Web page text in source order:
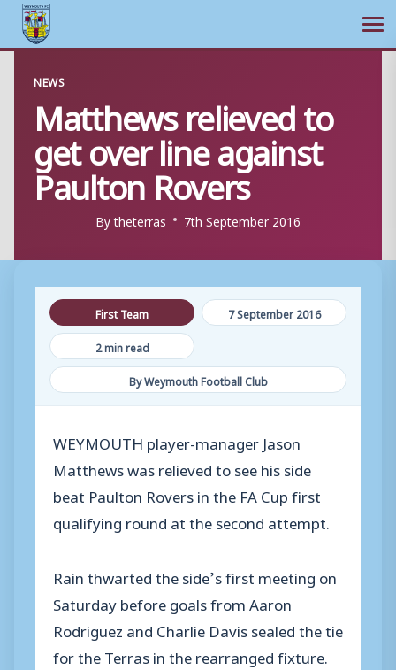
content
NEWS
Matthews relieved to
get over line against
Paulton Rovers
Bytheterras 7th September 2016
First Team
7 September 2016
2 min read
By Weymouth Football Club
WEYMOUTH player-manager Jason
Matthews was relieved to see his side
beat Paulton Rovers in the FA Cup first
qualifying round at the second attempt.
Rain thwarted the side’s first meeting on
Saturday before goals from Aaron
Rodriguez and Charlie Davis sealed the tie
for the Terras in the rearranged fixture.